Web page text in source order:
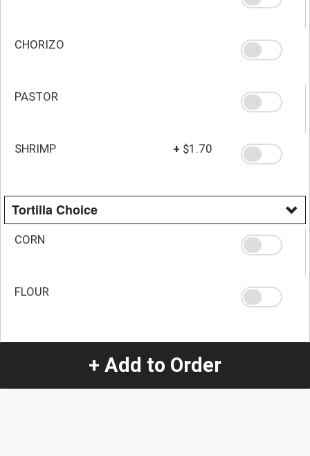
CHORIZO
PASTOR
SHRIMP + $1.70
Tortilla Choice
CORN
FLOUR
+ Add to Order